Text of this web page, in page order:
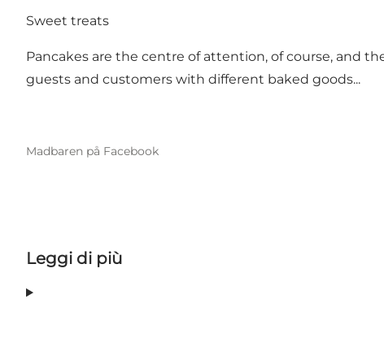
Sweet treats
Pancakes are the centre of attention, of course, and
guests and customers with different baked goods...
Madbaren på Facebook
Leggi di più